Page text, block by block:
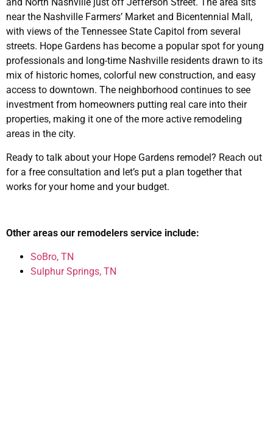
near the Nashville Farmers’ Market and Bicentennial Mall,
with views of the Tennessee State Capitol from several
streets. Hope Gardens has become a popular spot for young
professionals and long-time Nashville residents drawn to its
mix of historic homes, colorful new construction, and easy
access to downtown. The neighborhood continues to see
investment from homeowners putting real care into their
properties, making it one of the more active remodeling
areas in the city.
Ready to talk about your Hope Gardens remodel? Reach out
for a free consultation and let’s put a plan together that
works for your home and your budget.
Other areas our remodelers service include:
SoBro, TN
Sulphur Springs, TN